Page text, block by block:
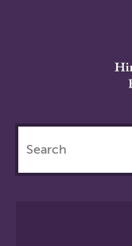
this
site